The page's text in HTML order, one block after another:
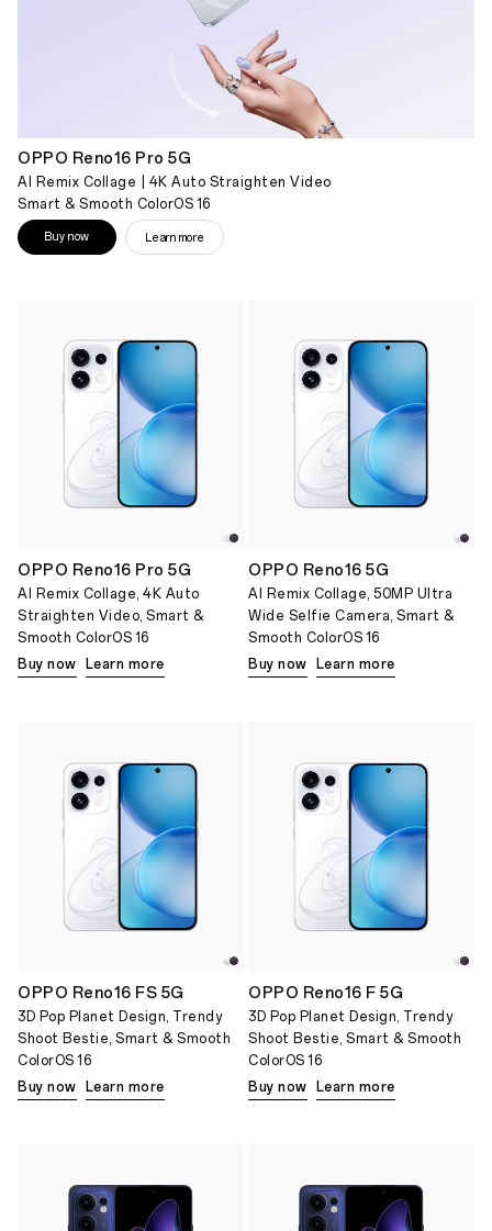
OPPO Reno16 Pro 5G
AI Remix Collage | 4K Auto Straighten Video
Smart & Smooth ColorOS 16
Buy now Learn more
OPPO Reno16 Pro 5G
AI Remix Collage, 4K Auto
Straighten Video, Smart &
Smooth ColorOS 16
Buy now
Learn more
OPPO Reno16 5G
AI Remix Collage, 50MP Ultra
Wide Selfie Camera, Smart &
Smooth ColorOS 16
Buy now
Learn more
OPPO Reno16 FS 5G
3D Pop Planet Design, Trendy
Shoot Bestie, Smart & Smooth
ColorOS 16
Buy now
Learn more
OPPO Reno16 F 5G
3D Pop Planet Design, Trendy
Shoot Bestie, Smart & Smooth
ColorOS 16
Buy now
Learn more